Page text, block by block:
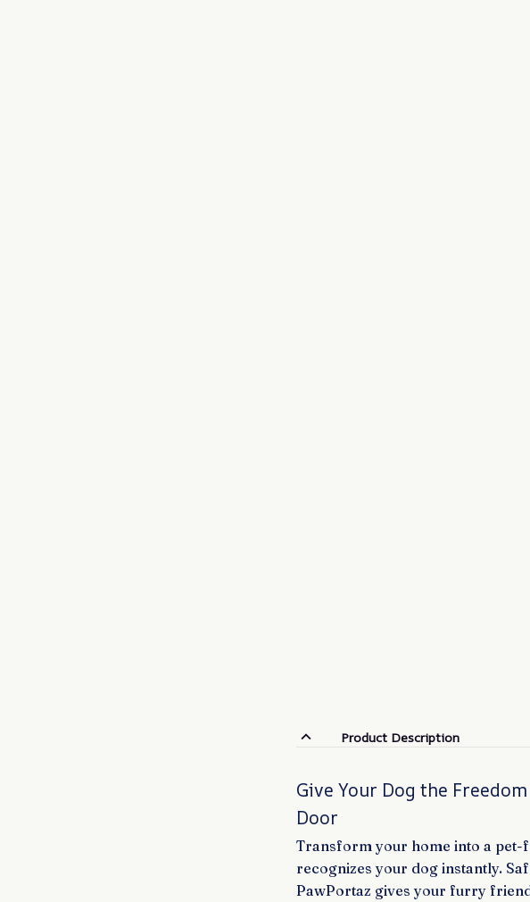
Product Description
Give Your Dog the
Door
Transform your home into a
recognizes your dog instantly.
PawPortaz gives your furry